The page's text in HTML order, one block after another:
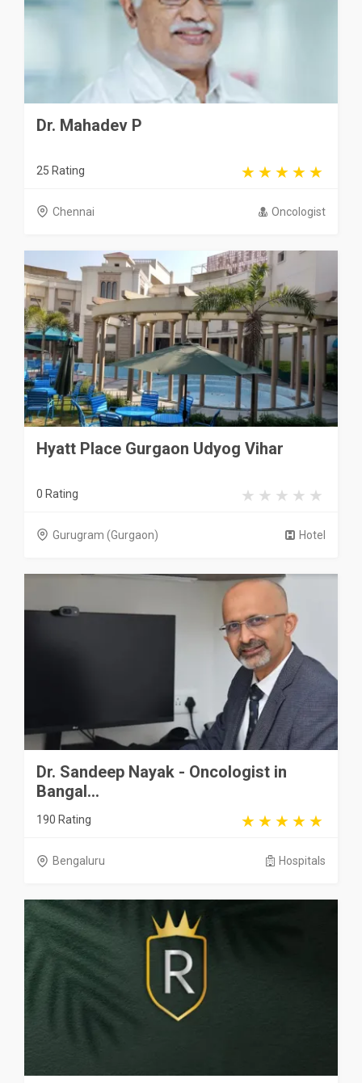
Dr. Mahadev P
25 Rating
Chennai Oncologist
Hyatt Place Gurgaon Udyog Vihar
0 Rating
Gurugram (Gurgaon) Hotel
Dr. Sandeep Nayak - Oncologist in
Bangal...
190 Rating
Bengaluru Hospitals